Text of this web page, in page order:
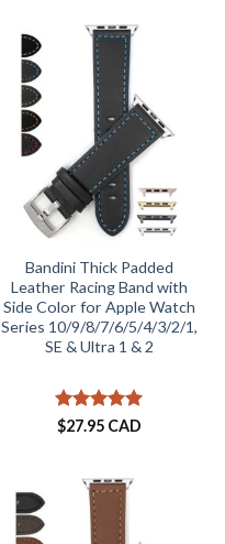
Bandini Thick Padded
Leather Racing Band with
Side Color for Apple Watch
Series 10/9/8/7/6/5/4/3/2/1,
SE & Ultra 1 & 2
Rated 5
$27.95 CAD